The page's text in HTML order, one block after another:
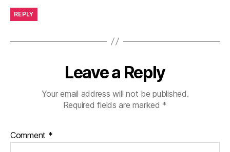
REPLY
Leave a Reply
Your email address will not be published.
Required fields are marked *
Comment *